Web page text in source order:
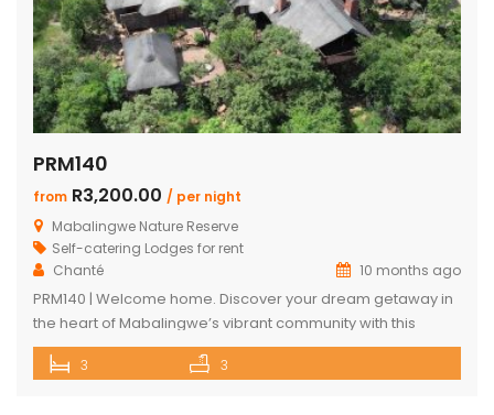
PRM140
from R3,200.00 / per night
Mabalingwe Nature Reserve
Self-catering Lodges for rent
Chanté
10 months ago
PRM140 | Welcome home. Discover your dream getaway in
the heart of Mabalingwe’s vibrant community with this
exquisite self-catering home. Perfectly positioned, this
haven is just a stroll away from an array of delightful
3 3